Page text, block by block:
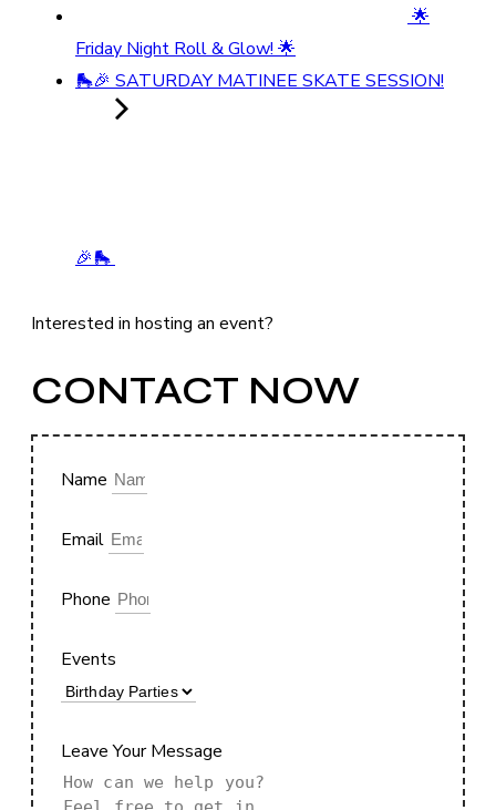
🌟
Friday Night Roll & Glow! 🌟
🛼🎉 SATURDAY MATINEE SKATE SESSION!
🎉🛼
Interested in hosting an event?
CONTACT NOW
Name
Email
Phone
Events
Leave Your Message